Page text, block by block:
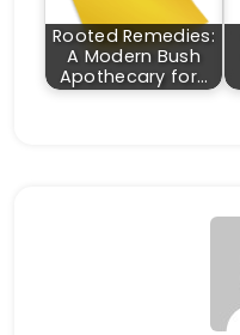
Rooted Remedies:
A Modern Bush
Apothecary for…